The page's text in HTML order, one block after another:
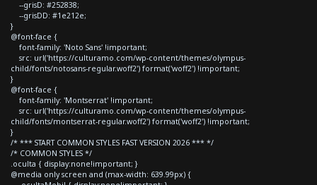
--grisD: #252838;
--grisDD: #1e212e;
}
@font-face {
font-family: 'Noto Sans' !important;
src: url('https://culturamo.com/wp-content/themes/olympus-
child/fonts/notosans-regular.woff2') format('woff2') !important;
}
@font-face {
font-family: 'Montserrat' !important;
src: url('https://culturamo.com/wp-content/themes/olympus-
child/fonts/montserrat-regular.woff2') format('woff2') !important;
}
/* *** START COMMON STYLES FAST VERSION 2026 *** */
/* COMMON STYLES */
.oculta { display:none!important; }
@media only screen and (max-width: 639.99px) {